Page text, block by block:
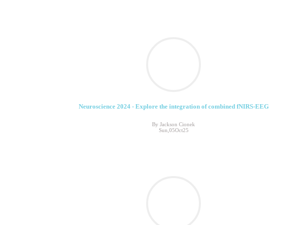
Neuroscience 2024 - Explore the integration of combined fNIRS-EEG
By Jackson Cionek
Sun,05Oct25